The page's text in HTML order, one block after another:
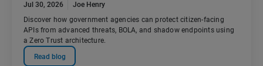
Jul 30, 2026
Joe Henry
Discover how government agencies can protect citizen-facing
APIs from advanced threats, BOLA, and shadow endpoints using
a Zero Trust architecture.
Read blog